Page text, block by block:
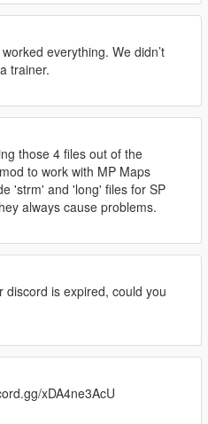
everything. We didn’t
trainer.
those 4 files out of the
to work with MP Maps
'strm' and 'long' files for SP
always cause problems.
discord is expired, could you
xDA4ne3AcU